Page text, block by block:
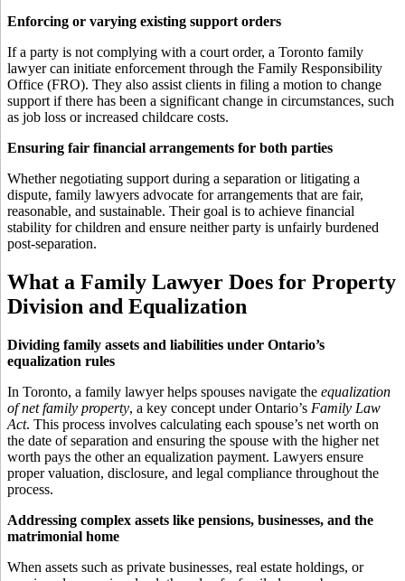
Enforcing or varying existing support orders
If a party is not complying with a court order, a Toronto family
lawyer can initiate enforcement through the Family Responsibility
Office (FRO). They also assist clients in filing a motion to change
support if there has been a significant change in circumstances, such
as job loss or increased childcare costs.
Ensuring fair financial arrangements for both parties
Whether negotiating support during a separation or litigating a
dispute, family lawyers advocate for arrangements that are fair,
reasonable, and sustainable. Their goal is to achieve financial
stability for children and ensure neither party is unfairly burdened
post-separation.
What a Family Lawyer Does for Property
Division and Equalization
Dividing family assets and liabilities under Ontario’s
equalization rules
In Toronto, a family lawyer helps spouses navigate the equalization
of net family property, a key concept under Ontario’s Family Law
Act. This process involves calculating each spouse’s net worth on
the date of separation and ensuring the spouse with the higher net
worth pays the other an equalization payment. Lawyers ensure
proper valuation, disclosure, and legal compliance throughout the
process.
Addressing complex assets like pensions, businesses, and the
matrimonial home
When assets such as private businesses, real estate holdings, or